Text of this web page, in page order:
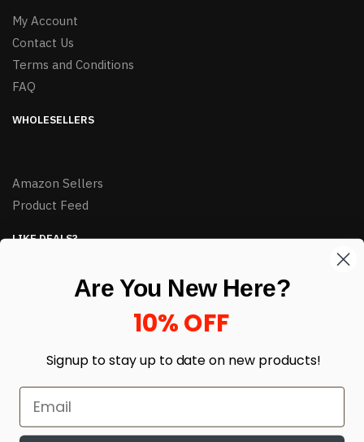
My Account
Contact Us
Terms and Conditions
FAQ
WHOLESELLERS
Amazon Sellers
Product Feed
LIKE DEALS?
Are You New Here?
10% OFF
Signup to stay up to date on new products!